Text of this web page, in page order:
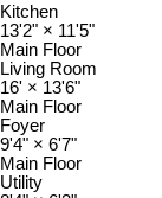
Kitchen
13'2" × 11'5"
Main Floor
Living Room
16' × 13'6"
Main Floor
Foyer
9'4" × 6'7"
Main Floor
Utility